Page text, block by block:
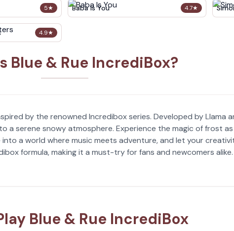
5★ 4.7★
Baba Is You
4.9★
Blue & Rue IncrediBox?
by the renowned Incredibox series. Developed by Llama
a serene snowy atmosphere. Experience the magic of frost
into a world where music meets adventure, and let your
formula, making it a must-try for fans and newcomers
Blue & Rue IncrediBox